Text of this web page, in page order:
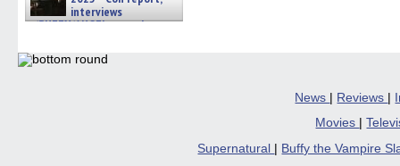
interviews
w/BUFFY/ANGEL actor James
06/08/2026
News | Reviews |
Movies
|
Supernatural
Buffy the Vampire